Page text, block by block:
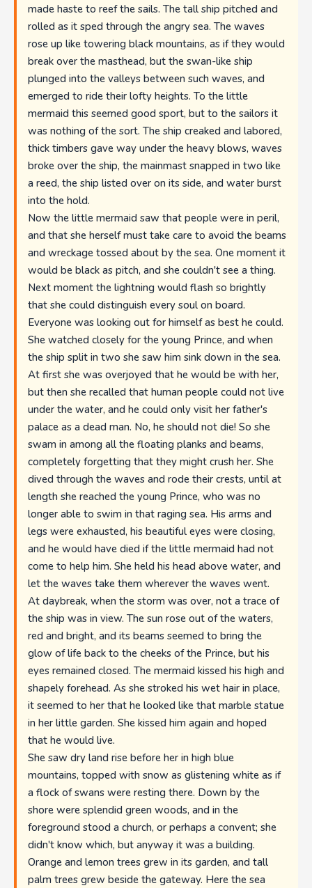
made haste to reef the sails. The tall ship pitched and
rolled as it sped through the angry sea. The waves
rose up like towering black mountains, as if they would
break over the masthead, but the swan-like ship
plunged into the valleys between such waves, and
emerged to ride their lofty heights. To the little
mermaid this seemed good sport, but to the sailors it
was nothing of the sort. The ship creaked and labored,
thick timbers gave way under the heavy blows, waves
broke over the ship, the mainmast snapped in two like
a reed, the ship listed over on its side, and water burst
into the hold.
Now the little mermaid saw that people were in peril,
and that she herself must take care to avoid the beams
and wreckage tossed about by the sea. One moment it
would be black as pitch, and she couldn't see a thing.
Next moment the lightning would flash so brightly
that she could distinguish every soul on board.
Everyone was looking out for himself as best he could.
She watched closely for the young Prince, and when
the ship split in two she saw him sink down in the sea.
At first she was overjoyed that he would be with her,
but then she recalled that human people could not live
under the water, and he could only visit her father's
palace as a dead man. No, he should not die! So she
swam in among all the floating planks and beams,
completely forgetting that they might crush her. She
dived through the waves and rode their crests, until at
length she reached the young Prince, who was no
longer able to swim in that raging sea. His arms and
legs were exhausted, his beautiful eyes were closing,
and he would have died if the little mermaid had not
come to help him. She held his head above water, and
let the waves take them wherever the waves went.
At daybreak, when the storm was over, not a trace of
the ship was in view. The sun rose out of the waters,
red and bright, and its beams seemed to bring the
glow of life back to the cheeks of the Prince, but his
eyes remained closed. The mermaid kissed his high and
shapely forehead. As she stroked his wet hair in place,
it seemed to her that he looked like that marble statue
in her little garden. She kissed him again and hoped
that he would live.
She saw dry land rise before her in high blue
mountains, topped with snow as glistening white as if
a flock of swans were resting there. Down by the
shore were splendid green woods, and in the
foreground stood a church, or perhaps a convent; she
didn't know which, but anyway it was a building.
Orange and lemon trees grew in its garden, and tall
palm trees grew beside the gateway. Here the sea